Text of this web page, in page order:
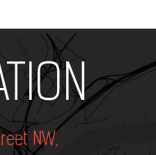
NW,
Text Here